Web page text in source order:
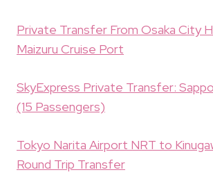
Private Transfer From Osaka City
Maizuru Cruise Port
SkyExpress Private Transfer:
(15 Passengers)
Tokyo Narita Airport NRT to
Round Trip Transfer